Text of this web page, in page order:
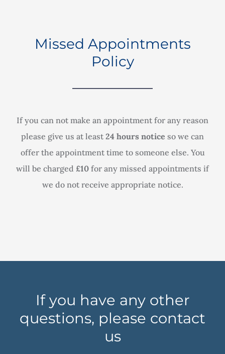
Missed Appointments
Policy
If you can not make an appointment for any reason
please give us at least 24 hours notice so we can
offer the appointment time to someone else. You
will be charged £10 for any missed appointments if
we do not receive appropriate notice.
If you have any other
questions, please contact
us